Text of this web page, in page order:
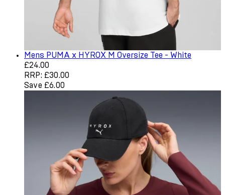
Mens PUMA x HYROX M Oversize Tee - White
Current price: £24.00. Recommended Retail Price:
£24.00
RRP: £30.00
Save £6.00